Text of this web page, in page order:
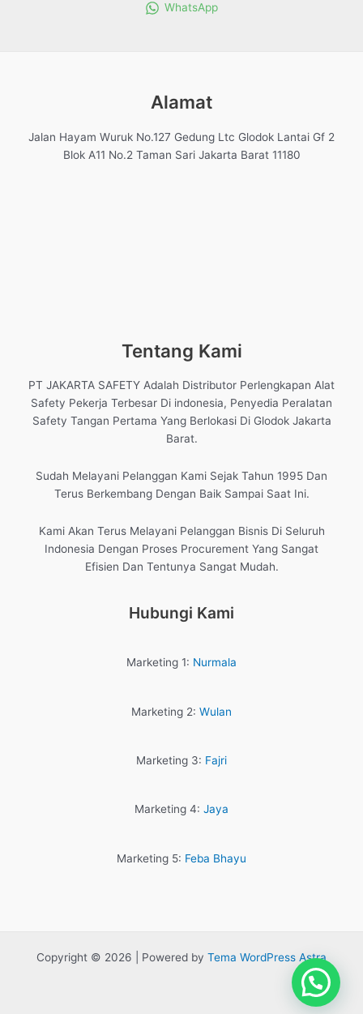
WhatsApp
Alamat
Jalan Hayam Wuruk No.127 Gedung Ltc Glodok Lantai Gf 2
Blok A11 No.2 Taman Sari Jakarta Barat 11180
Tentang Kami
PT JAKARTA SAFETY Adalah Distributor Perlengkapan Alat
Safety Pekerja Terbesar Di indonesia, Penyedia Peralatan
Safety Tangan Pertama Yang Berlokasi Di Glodok Jakarta
Barat.
Sudah Melayani Pelanggan Kami Sejak Tahun 1995 Dan
Terus Berkembang Dengan Baik Sampai Saat Ini.
Kami Akan Terus Melayani Pelanggan Bisnis Di Seluruh
Indonesia Dengan Proses Procurement Yang Sangat
Efisien Dan Tentunya Sangat Mudah.
Hubungi Kami
Marketing 1: Nurmala
Marketing 2: Wulan
Marketing 3: Fajri
Marketing 4: Jaya
Marketing 5: Feba Bhayu
Copyright © 2026 | Powered by Tema WordPress Astra